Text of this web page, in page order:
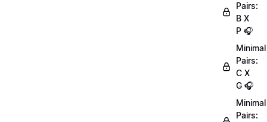
Pairs:
B X
P 🎧
Minimal
Pairs:
C X
G 🎧
Minimal
Pairs: